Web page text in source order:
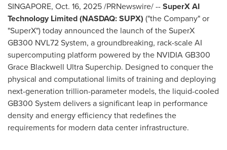
SINGAPORE, Oct. 16, 2025/PRNewswire/ --SuperX AI
Technology Limited (NASDAQ: SUPX) ("the Company" or
"SuperX") today announced the launch of the SuperX
GB300 NVL72 System, a groundbreaking, rack-scale AI
supercomputing platform powered by the NVIDIA GB300
Grace Blackwell Ultra Superchip. Designed to conquer the
physical and computational limits of training and deploying
next-generation trillion-parameter models, the liquid-cooled
GB300 System delivers a significant leap in performance
density and energy efficiency that redefines the
requirements for modern data center infrastructure.